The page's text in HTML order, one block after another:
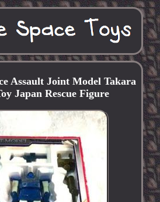
Assault Joint Model Takara
Japan Rescue Figure